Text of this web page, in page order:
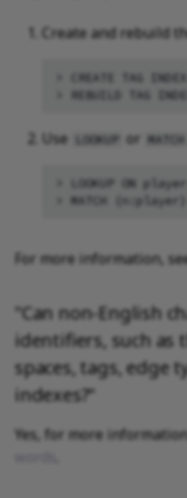
Create and rebuild
> CREATE TAG
Use LOOKUP or MATCH
> LOOKUP ON player;
For more information,
"Can non-English
identifiers, such as
spaces, tags, edge
indexes?"
Yes, for more